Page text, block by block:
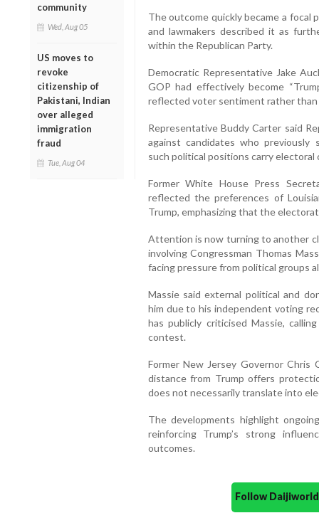
community
Wed, Aug 05
US moves to
revoke
citizenship of
Pakistani, Indian
over alleged
immigration
fraud
Tue, Aug 04
The outcome quickly became a focal
and lawmakers described it as
within the Republican Party.
Democratic Representative Jake
GOP had effectively become
reflected voter sentiment rather
Representative Buddy Carter said
against candidates who previously
such political positions carry
Former White House Press
reflected the preferences of
Trump, emphasizing that the
Attention is now turning to another
involving Congressman Thomas
facing pressure from political groups
Massie said external political and
him due to his independent voting
has publicly criticised Massie,
contest.
Former New Jersey Governor Chris
distance from Trump offers
does not necessarily translate into
The developments highlight
reinforcing Trump’s strong
outcomes.
Follow